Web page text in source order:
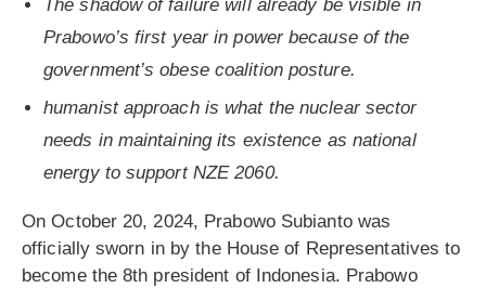
The shadow of failure will already be visible in
Prabowo’s first year in power because of the
government’s obese coalition posture.
humanist approach is what the nuclear sector
needs in maintaining its existence as national
energy to support NZE 2060.
On October 20, 2024, Prabowo Subianto was
officially sworn in by the House of Representatives to
become the 8th president of Indonesia. Prabowo